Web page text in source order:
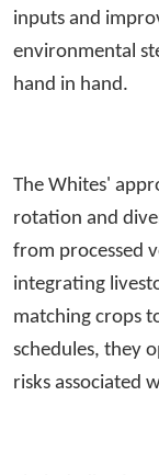
inputs and
environmental
hand in hand.
The Whites'
rotation and
from processed
integrating
matching crops
schedules, they
risks associated